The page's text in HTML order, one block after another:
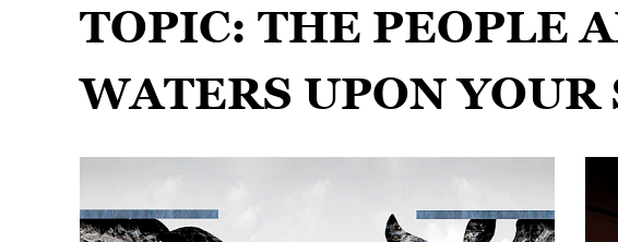
TOPIC: THE PEOPLE
WATERS UPON YOUR